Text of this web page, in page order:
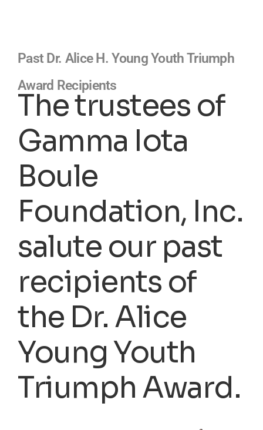
Past Dr. Alice H. Young Youth Triumph
Award Recipients
The trustees of
Gamma Iota
Boule
Foundation, Inc.
salute our past
recipients of
the Dr. Alice
Young Youth
Triumph Award.